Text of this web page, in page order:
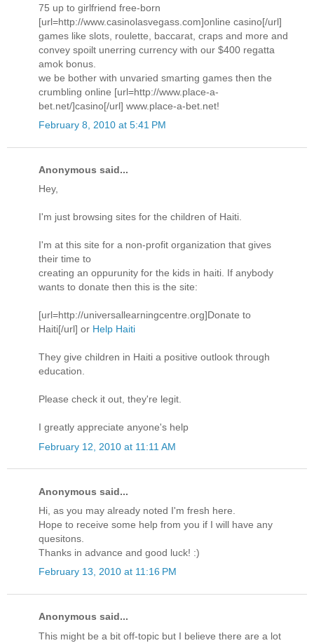
75 up to girlfriend free-born
[url=http://www.casinolasvegass.com]online casino[/url]
games like slots, roulette, baccarat, craps and more and
convey spoilt unerring currency with our $400 regatta
amok bonus.
we be bother with unvaried smarting games then the
crumbling online [url=http://www.place-a-
bet.net/]casino[/url] www.place-a-bet.net!
February 8, 2010 at 5:41 PM
Anonymous said...
Hey,
I'm just browsing sites for the children of Haiti.
I'm at this site for a non-profit organization that gives
their time to
creating an oppurunity for the kids in haiti. If anybody
wants to donate then this is the site:
[url=http://universallearningcentre.org]Donate to
Haiti[/url] or Help Haiti
They give children in Haiti a positive outlook through
education.
Please check it out, they're legit.
I greatly appreciate anyone's help
February 12, 2010 at 11:11 AM
Anonymous said...
Hi, as you may already noted I'm fresh here.
Hope to receive some help from you if I will have any
quesitons.
Thanks in advance and good luck! :)
February 13, 2010 at 11:16 PM
Anonymous said...
This might be a bit off-topic but I believe there are a lot